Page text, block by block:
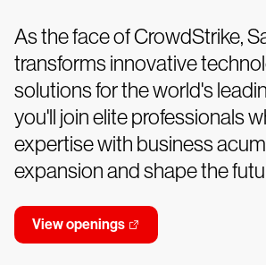
As the face of CrowdStrike,
transforms innovative
solutions for the world's
you'll join elite professionals
expertise with business
expansion and shape the
View openings